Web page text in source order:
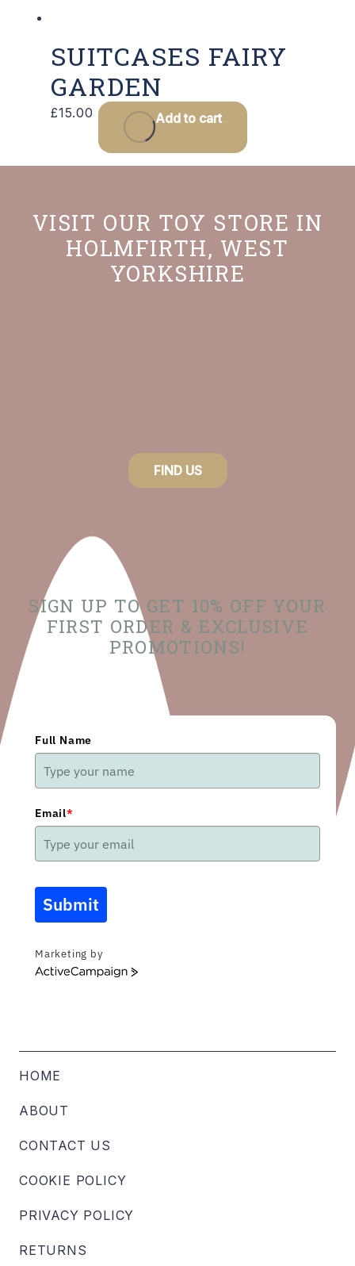
SUITCASES FAIRY
GARDEN
£15.00 Add to cart
VISIT OUR TOY STORE IN
HOLMFIRTH, WEST
YORKSHIRE
FIND US
SIGN UP TO GET 10% OFF YOUR
FIRST ORDER & EXCLUSIVE
PROMOTIONS!
Full Name
Email*
Submit
Marketing by
ActiveCampaign
HOME
ABOUT
CONTACT US
COOKIE POLICY
PRIVACY POLICY
RETURNS